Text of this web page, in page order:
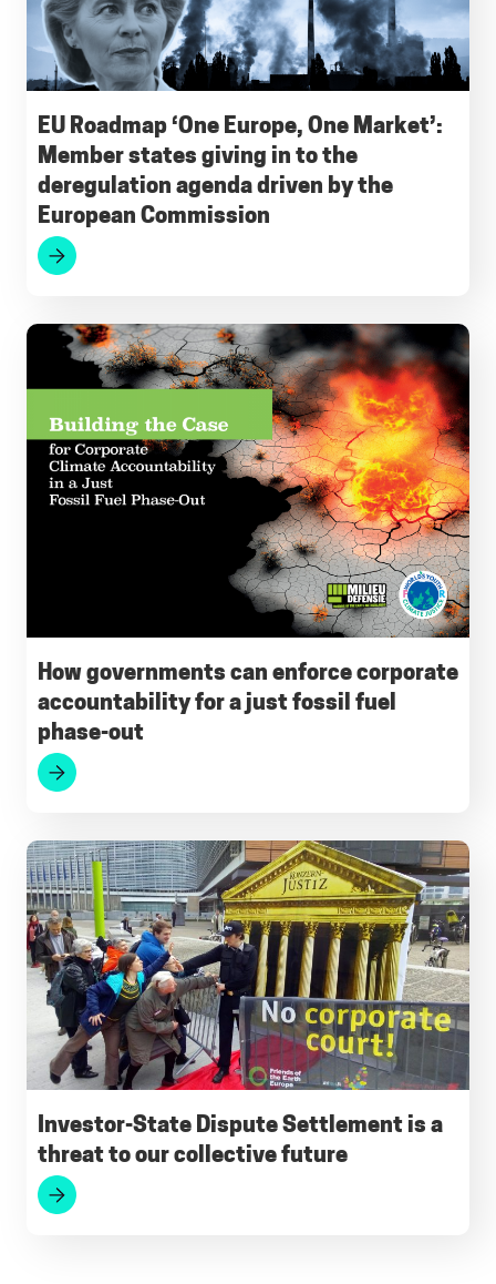
b
o
o
k
l
s
A
p
p
g
r
a
m
e
d
I
s
k
y
EU Roadmap ‘One Europe, One Market’:
Member states giving in to the
deregulation agenda driven by the
European Commission
How governments can enforce corporate
accountability for a just fossil fuel
phase-out
Investor-State Dispute Settlement is a
threat to our collective future